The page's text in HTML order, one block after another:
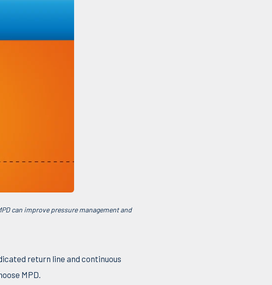
can improve pressure management and
return line and continuous
MPD.